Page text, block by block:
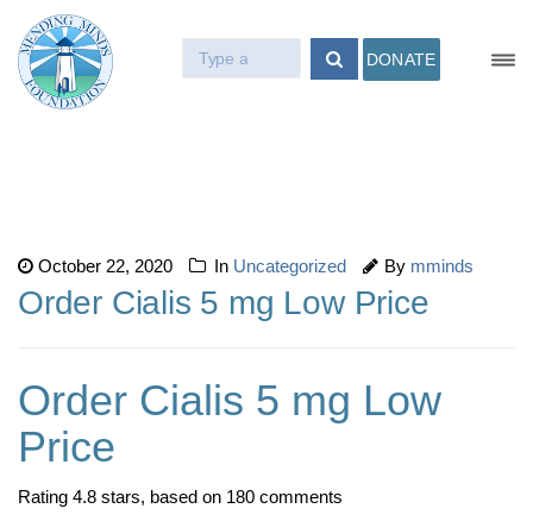
DONATE
October 22, 2020 In Uncategorized By mminds
Order Cialis 5 mg Low Price
Order Cialis 5 mg Low
Price
Rating 4.8 stars, based on 180 comments